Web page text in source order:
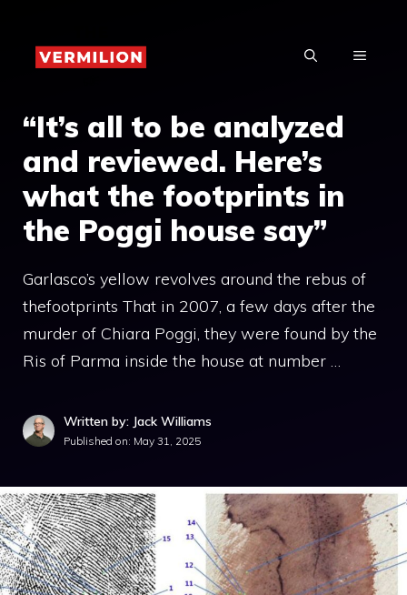
content
MENU
“It’s all to be analyzed
and reviewed. Here’s
what the footprints in
the Poggi house say”
Garlasco’s yellow revolves around the rebus of
thefootprints That in 2007, a few days after the
murder of Chiara Poggi, they were found by the
Ris of Parma inside the house at number …
Written by: Jack Williams
Published on: May 31, 2025